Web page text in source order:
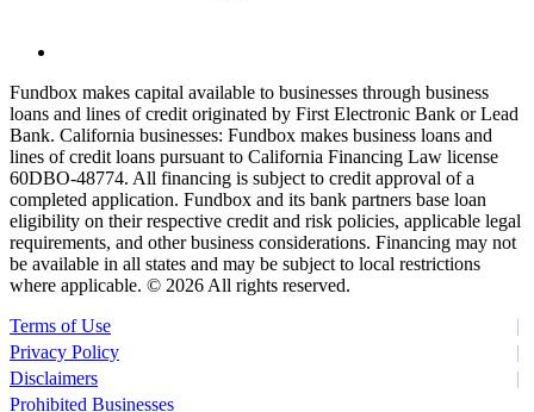
Fundbox makes capital available to businesses through business
loans and lines of credit originated by First Electronic Bank or Lead
Bank. California businesses: Fundbox makes business loans and
lines of credit loans pursuant to California Financing Law license
60DBO-48774. All financing is subject to credit approval of a
completed application. Fundbox and its bank partners base loan
eligibility on their respective credit and risk policies, applicable legal
requirements, and other business considerations. Financing may not
be available in all states and may be subject to local restrictions
where applicable. © 2026 All rights reserved.
Terms of Use
Privacy Policy
Disclaimers
Prohibited Businesses